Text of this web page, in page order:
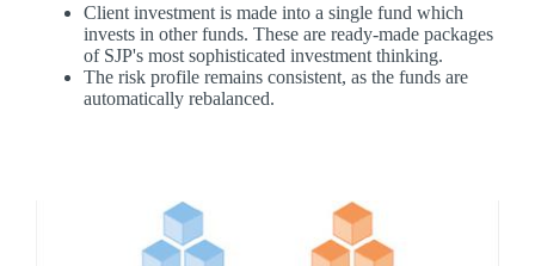
Client investment is made into a single fund which
invests in other funds. These are ready-made packages
of SJP's most sophisticated investment thinking.
The risk profile remains consistent, as the funds are
automatically rebalanced.